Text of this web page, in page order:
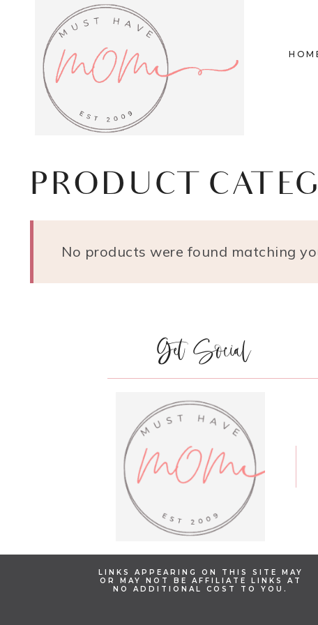
content
PRODUCT
No products were found matching
Get Social
LINKS APPEARING ON THIS SITE MAY
OR MAY NOT BE AFFILIATE LINKS AT
NO ADDITIONAL COST TO YOU.